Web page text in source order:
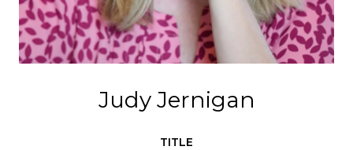
Judy Jernigan
TITLE